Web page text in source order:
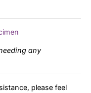
any
please feel